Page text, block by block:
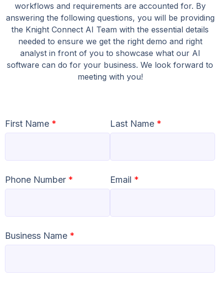
workflows and requirements are accounted for. By
answering the following questions, you will be providing
the Knight Connect AI Team with the essential details
needed to ensure we get the right demo and right
analyst in front of you to showcase what our AI
software can do for your business. We look forward to
meeting with you!
First Name * Last Name *
Phone Number * Email *
Business Name *